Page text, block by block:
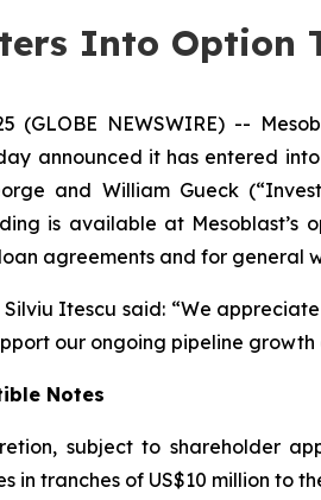
Into Option
(GLOBE NEWSWIRE) --
announced it has entered
and William Gueck
is available at
agreements and for general
Itescu said: “We
our ongoing pipeline growth
Notes
subject to shareholder
in tranches of US$10 million to